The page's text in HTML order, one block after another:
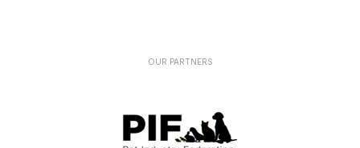
OUR PARTNERS